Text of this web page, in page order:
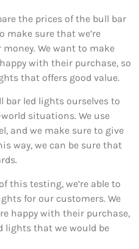
the prices of the bull bar
make sure that we’re
We want to make
with their purchase, so
that offers good value.
bar led lights ourselves to
situations. We use
and we make sure to give
way, we can be sure that
this testing, we’re able to
for our customers. We
happy with their purchase,
lights that we would be